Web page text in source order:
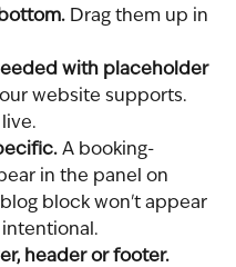
Drag them up in
with placeholder
website supports.
A booking-
in the panel on
block won't appear
header or footer.